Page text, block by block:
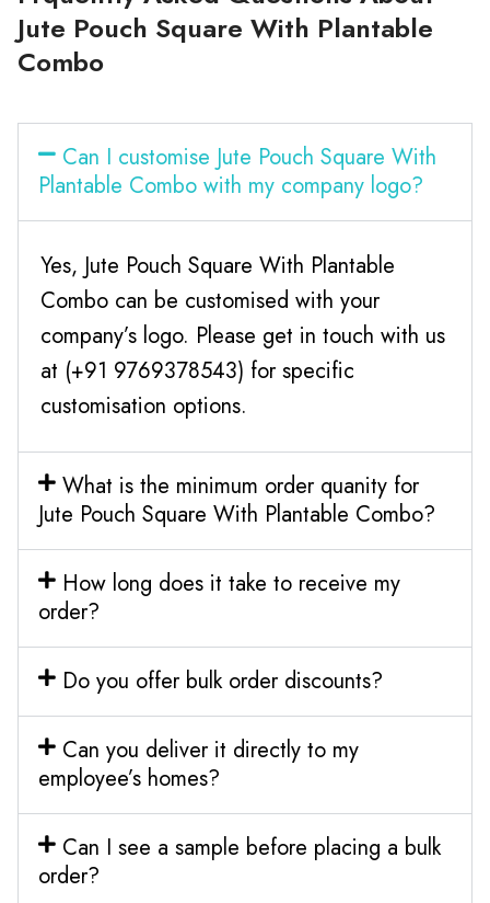
Jute Pouch Square With Plantable
Combo
Can I customise Jute Pouch Square With
Plantable Combo with my company logo?
Yes, Jute Pouch Square With Plantable
Combo can be customised with your
company’s logo. Please get in touch with us
at (+91 9769378543) for specific
customisation options.
What is the minimum order quanity for
Jute Pouch Square With Plantable Combo?
How long does it take to receive my
order?
Do you offer bulk order discounts?
Can you deliver it directly to my
employee’s homes?
Can I see a sample before placing a bulk
order?